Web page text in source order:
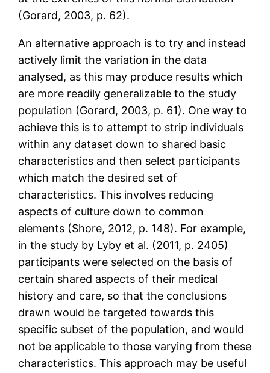
(Gorard, 2003, p. 62).
An alternative approach is to try and instead
actively limit the variation in the data
analysed, as this may produce results which
are more readily generalizable to the study
population (Gorard, 2003, p. 61). One way to
achieve this is to attempt to strip individuals
within any dataset down to shared basic
characteristics and then select participants
which match the desired set of
characteristics. This involves reducing
aspects of culture down to common
elements (Shore, 2012, p. 148). For example,
in the study by Lyby et al. (2011, p. 2405)
participants were selected on the basis of
certain shared aspects of their medical
history and care, so that the conclusions
drawn would be targeted towards this
specific subset of the population, and would
not be applicable to those varying from these
characteristics. This approach may be useful